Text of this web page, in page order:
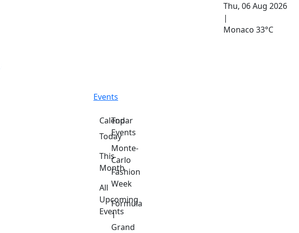
Thu, 06 Aug 2026
|
Monaco 33°C
Events
Calendar
Today
This
Month
All
Upcoming
Events
Top
Events
Monte-
Carlo
Fashion
Week
Formula
1
Grand